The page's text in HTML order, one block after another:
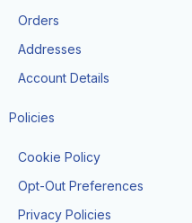
Orders
Addresses
Account Details
Policies
Cookie Policy
Opt-Out Preferences
Privacy Policies